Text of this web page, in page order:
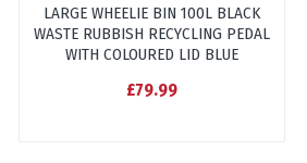
LARGE WHEELIE BIN 100L BLACK
WASTE RUBBISH RECYCLING PEDAL
WITH COLOURED LID BLUE
£79.99